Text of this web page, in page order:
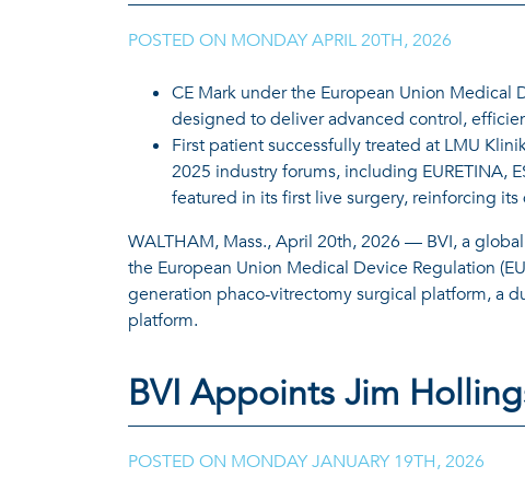
POSTED ON MONDAY APRIL 20TH, 2026
CE Mark under the European Union Medical
designed to deliver advanced control,
First patient successfully treated at LMU
2025 industry forums, including EURETINA,
featured in its first live surgery, reinforcing
WALTHAM, Mass., April 20th, 2026 — BVI, a
the European Union Medical Device Regulation
generation phaco-vitrectomy surgical platform, a
platform.
READ MORE
BVI Appoints Jim
POSTED ON MONDAY JANUARY 19TH, 2026